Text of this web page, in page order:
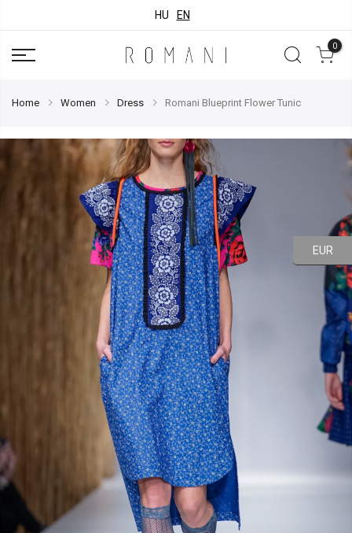
HU EN
0
Home Women Dress Romani Blueprint Flower Tunic
EUR